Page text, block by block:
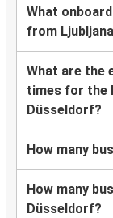
What
from
What are the
times for the
Düsseldorf?
How many
How many
Düsseldorf?